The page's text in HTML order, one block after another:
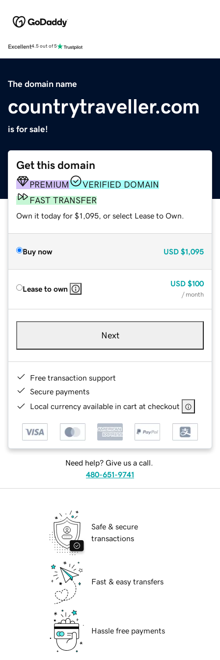
Excellent4.5 out of 5
The domain name
countrytraveller.com
is for sale!
Get this domain
PREMIUM
VERIFIED DOMAIN
FAST TRANSFER
Own it today for $1,095, or select Lease to Own.
Buy now USD $1,095
Lease to own
USD $100
/ month
Next
Free transaction support
Secure payments
Local currency available in cart at checkout
Need help? Give us a call.
480-651-9741
Safe & secure
transactions
Fast & easy transfers
Hassle free payments